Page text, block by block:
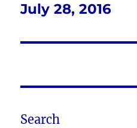
Next
July 28, 2016
Search